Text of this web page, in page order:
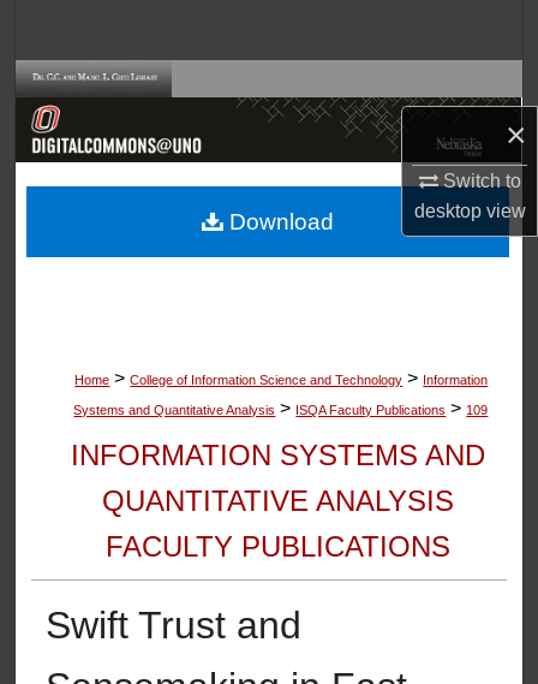
×
Switch to
desktopview
Browse Collections
About
Home > College of Information Science and Technology > Information
Systems and Quantitative Analysis > ISQA Faculty Publications > 109
INFORMATION SYSTEMS AND
QUANTITATIVE ANALYSIS
FACULTY PUBLICATIONS
Swift Trust and
Download